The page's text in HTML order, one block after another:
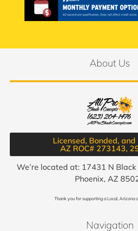
About Us
Licensed, Bonded, and
AZ ROC# 273143,
We’re located at: 17431 N
Phoenix, AZ
Thank you for supporting a Local, Arizona
Navigation